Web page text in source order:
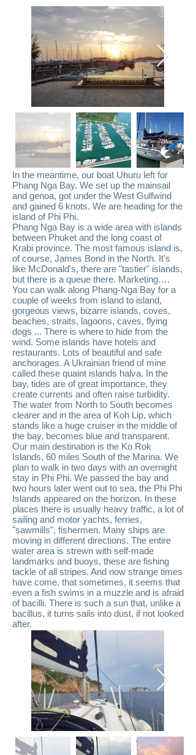
In the meantime, our boat Uhuru left for
Phang Nga Bay. We set up the mainsail
and genoa, got under the West Gulfwind
and gained 6 knots. We are heading for the
island of Phi Phi.
Phang Nga Bay is a wide area with islands
between Phuket and the long coast of
Krabi province. The most famous island is,
of course, James Bond in the North. It's
like McDonald's, there are "tastier" islands,
but there is a queue there. Marketing….
You can walk along Phang-Nga Bay for a
couple of weeks from island to island,
gorgeous views, bizarre islands, coves,
beaches, straits, lagoons, caves, flying
dogs ... There is where to hide from the
wind. Some islands have hotels and
restaurants. Lots of beautiful and safe
anchorages. A Ukrainian friend of mine
called these quaint islands halva. In the
bay, tides are of great importance, they
create currents and often raise turbidity.
The water from North to South becomes
clearer and in the area of ​​Koh Lip, which
stands like a huge cruiser in the middle of
the bay, becomes blue and transparent.
Our main destination is the Ko Rok
Islands, 60 miles South of the Marina. We
plan to walk in two days with an overnight
stay in Phi Phi. We passed the bay and
two hours later went out to sea, the Phi Phi
Islands appeared on the horizon. In these
places there is usually heavy traffic, a lot of
sailing and motor yachts, ferries,
"sawmills", fishermen. Many ships are
moving in different directions. The entire
water area is strewn with self-made
landmarks and buoys, these are fishing
tackle of all stripes. And now strange times
have come, that sometimes, it seems that
even a fish swims in a muzzle and is afraid
of bacilli. There is such a sun that, unlike a
bacillus, it turns sails into dust, if not looked
after.